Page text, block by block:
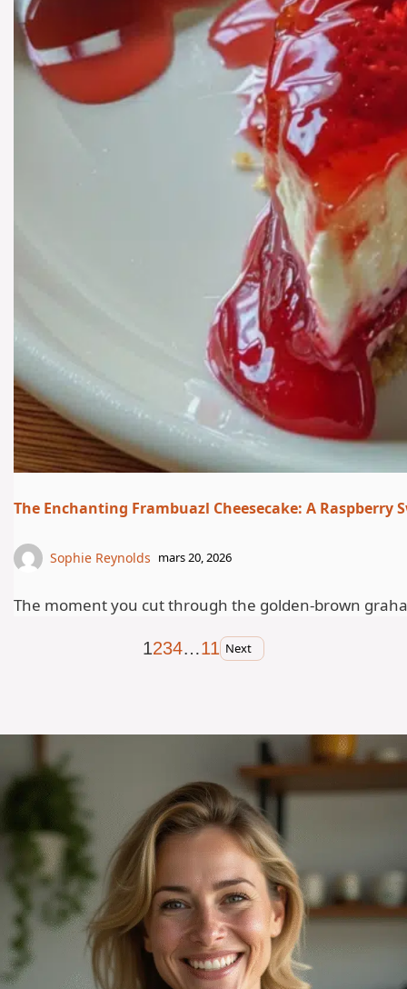
The Enchanting Frambuazl Cheesecake: A Raspberry
Sophie Reynolds mars 20, 2026
The moment you cut through the golden-brown
1234…11 Next